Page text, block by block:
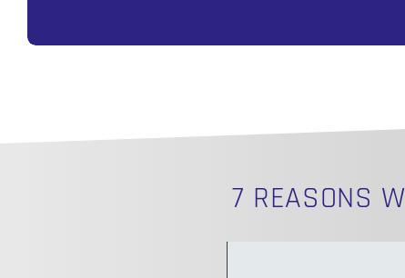
7 REASONS